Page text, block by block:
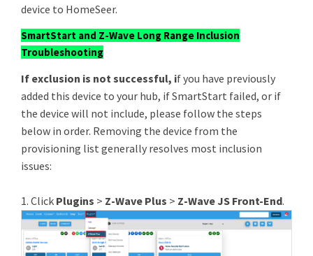
device to HomeSeer.
SmartStart and Z-Wave Long Range Inclusion
Troubleshooting
If exclusion is not successful, if you have previously
added this device to your hub, if SmartStart failed, or if
the device will not include, please follow the steps
below in order. Removing the device from the
provisioning list generally resolves most inclusion
issues:
1. Click Plugins > Z-Wave Plus > Z-Wave JS Front-End.